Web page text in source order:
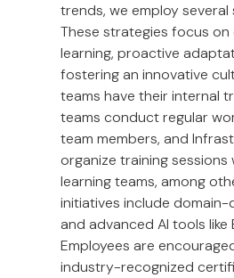
trends, we employ several
These strategies focus
learning, proactive
fostering an innovative
teams have their internal
teams conduct regular
team members, and
organize training sessions
learning teams, among
initiatives include domain-
and advanced AI tools like
Employees are
industry-recognized